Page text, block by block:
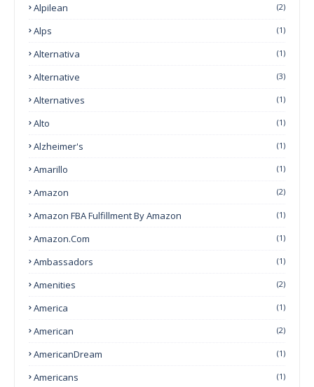
Alpilean (2)
Alps (1)
Alternativa (1)
Alternative (3)
Alternatives (1)
Alto (1)
Alzheimer's (1)
Amarillo (1)
Amazon (2)
Amazon FBA Fulfillment By Amazon (1)
Amazon.com (1)
Ambassadors (1)
Amenities (2)
America (1)
American (2)
AmericanDream (1)
Americans (1)